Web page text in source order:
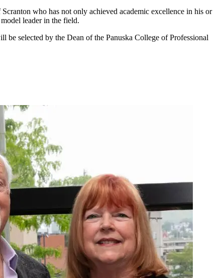
who has not only achieved academic excellence in his or
leader in the field.
selected by the Dean of the Panuska College of Professional